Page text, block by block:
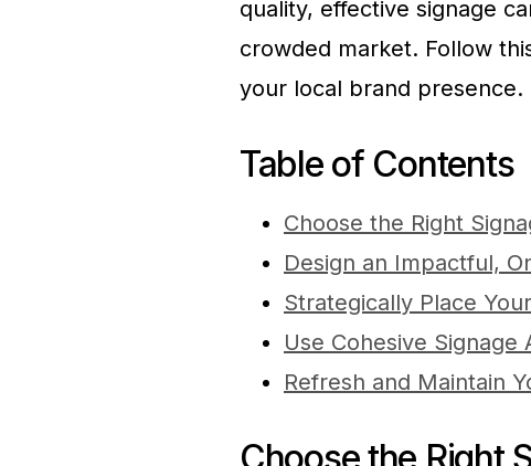
quality, effective signage
crowded market. Follow
your local brand presence.
Table of Contents
Choose the Right
Design an Impactful,
Strategically Place
Use Cohesive Signage
Refresh and Maintain